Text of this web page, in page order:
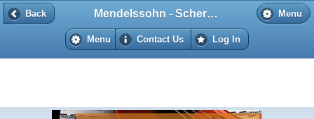
Back Menu
Mendelssohn - Scherzo for viola
Menu Contact Us Log In
Back